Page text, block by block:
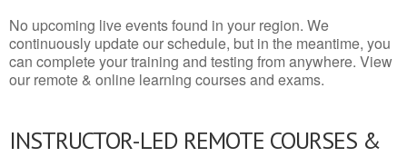
No upcoming live events found in your region. We
continuously update our schedule, but in the meantime, you
can complete your training and testing from anywhere. View
our remote & online learning courses and exams.
INSTRUCTOR-LED REMOTE COURSES &